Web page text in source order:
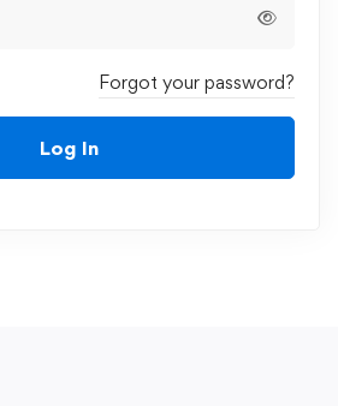
Forgot your password?
Log In